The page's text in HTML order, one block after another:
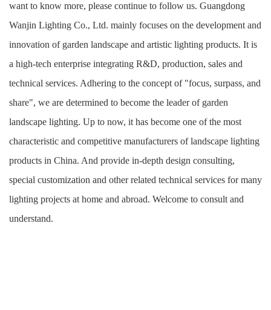
want to know more, please continue to follow us. Guangdong
Wanjin Lighting Co., Ltd. mainly focuses on the development and
innovation of garden landscape and artistic lighting products. It is
a high-tech enterprise integrating R&D, production, sales and
technical services. Adhering to the concept of "focus, surpass, and
share", we are determined to become the leader of garden
landscape lighting. Up to now, it has become one of the most
characteristic and competitive manufacturers of landscape lighting
products in China. And provide in-depth design consulting,
special customization and other related technical services for many
lighting projects at home and abroad. Welcome to consult and
understand.